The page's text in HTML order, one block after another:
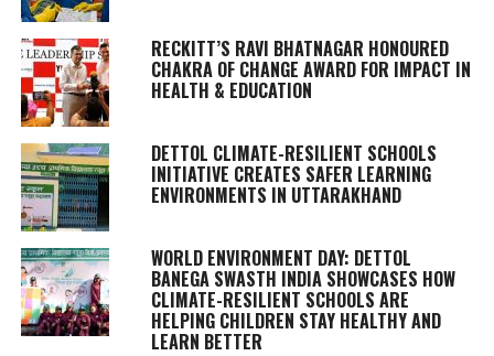
RECKITT’S RAVI BHATNAGAR HONOURED
CHAKRA OF CHANGE AWARD FOR IMPACT IN
HEALTH & EDUCATION
DETTOL CLIMATE-RESILIENT SCHOOLS
INITIATIVE CREATES SAFER LEARNING
ENVIRONMENTS IN UTTARAKHAND
WORLD ENVIRONMENT DAY: DETTOL
BANEGA SWASTH INDIA SHOWCASES HOW
CLIMATE-RESILIENT SCHOOLS ARE
HELPING CHILDREN STAY HEALTHY AND
LEARN BETTER